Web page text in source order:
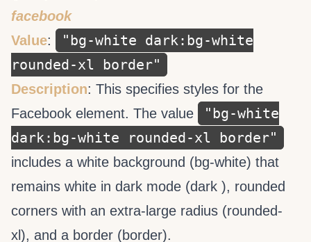
facebook
Value:
"bg-white dark:bg-white
rounded-xl border"
Description: This specifies styles for the
Facebook element. The value
"bg-white
dark:bg-white rounded-xl border"
includes a white background (bg-white) that
remains white in dark mode (dark ), rounded
corners with an extra-large radius (rounded-
xl), and a border (border).